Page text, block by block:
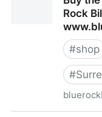
Rock
#shop
#